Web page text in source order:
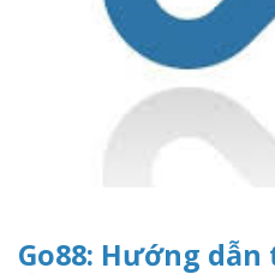
Go88: Hướng